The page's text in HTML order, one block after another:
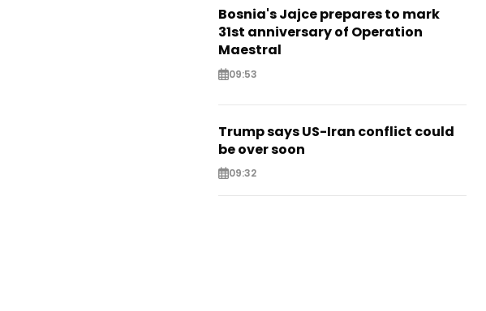
Bosnia's Jajce prepares to mark
31st anniversary of Operation
Maestral
09:53
Trump says US-Iran conflict could
be over soon
09:32